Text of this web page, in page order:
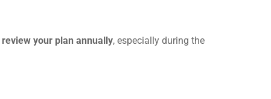
review your plan annually, especially during the